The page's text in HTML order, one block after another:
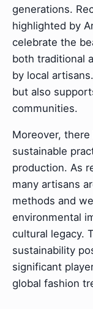
generations.
highlighted by
celebrate the
both traditional
by local
but also
communities.
Moreover,
sustainable
production. As
many artisans
methods and
environmental
cultural legacy.
sustainability
significant
global fashion